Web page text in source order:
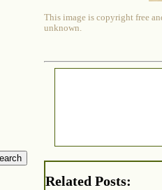
This image is copyright free
unknown.
Related Posts: